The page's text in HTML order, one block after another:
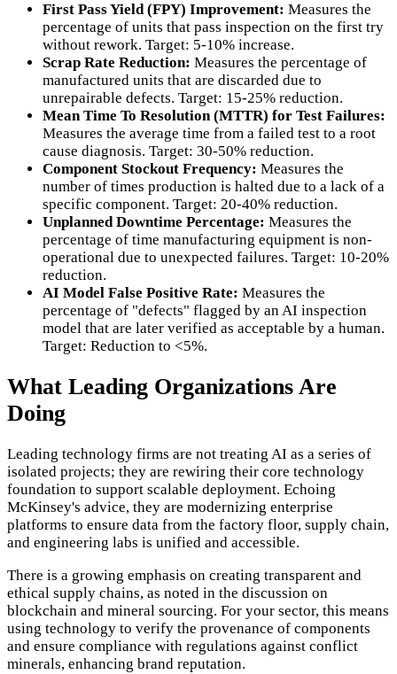
First Pass Yield (FPY) Improvement: Measures the
percentage of units that pass inspection on the first try
without rework. Target: 5-10% increase.
Scrap Rate Reduction: Measures the percentage of
manufactured units that are discarded due to
unrepairable defects. Target: 15-25% reduction.
Mean Time To Resolution (MTTR) for Test Failures:
Measures the average time from a failed test to a root
cause diagnosis. Target: 30-50% reduction.
Component Stockout Frequency: Measures the
number of times production is halted due to a lack of a
specific component. Target: 20-40% reduction.
Unplanned Downtime Percentage: Measures the
percentage of time manufacturing equipment is non-
operational due to unexpected failures. Target: 10-20%
reduction.
AI Model False Positive Rate: Measures the
percentage of "defects" flagged by an AI inspection
model that are later verified as acceptable by a human.
Target: Reduction to <5%.
What Leading Organizations Are
Doing
Leading technology firms are not treating AI as a series of
isolated projects; they are rewiring their core technology
foundation to support scalable deployment. Echoing
McKinsey's advice, they are modernizing enterprise
platforms to ensure data from the factory floor, supply chain,
and engineering labs is unified and accessible.
There is a growing emphasis on creating transparent and
ethical supply chains, as noted in the discussion on
blockchain and mineral sourcing. For your sector, this means
using technology to verify the provenance of components
and ensure compliance with regulations against conflict
minerals, enhancing brand reputation.